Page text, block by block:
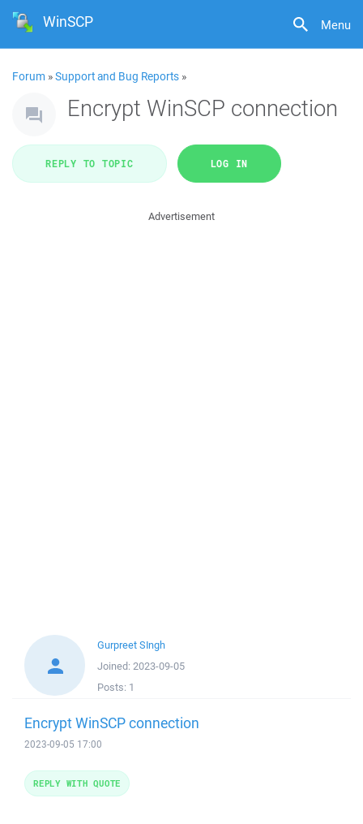
Menu
WinSCP
Forum »Support and Bug Reports »
Encrypt WinSCP connection
REPLY TO TOPIC LOG IN
Advertisement
Gurpreet SIngh
Joined: 2023-09-05
Posts: 1
Encrypt WinSCP connection
2023-09-05 17:00
REPLY WITH QUOTE